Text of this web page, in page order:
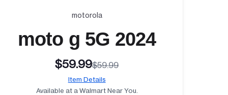
motorola
moto g 5G 2024
$59.99$59.99
Item Details
Available at a Walmart Near You.